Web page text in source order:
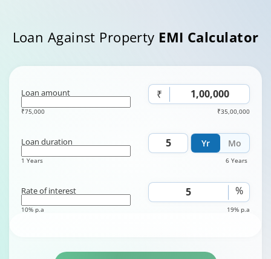
Loan Against Property EMI Calculator
Loan amount ₹
₹75,000 ₹35,00,000
Yr Mo
Loan duration
1 Years 6 Years
Rate of interest %
10% p.a 19% p.a